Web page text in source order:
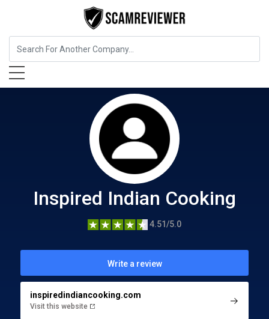
Food, Beverages & Tobacco
Inspired Indian Cooking
4.51/5.0
Write a review
inspiredindiancooking.com
Visit this website